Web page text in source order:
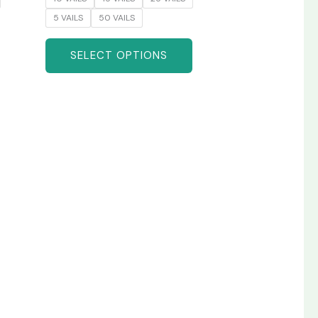
5 VAILS
50 VAILS
SELECT OPTIONS